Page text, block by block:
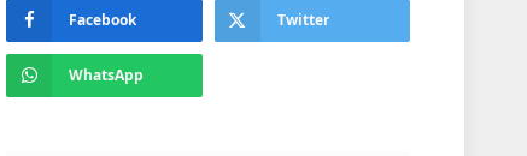
Facebook Twitter
WhatsApp